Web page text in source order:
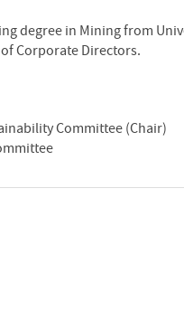
degree in Mining from
Corporate Directors.
Committee (Chair)